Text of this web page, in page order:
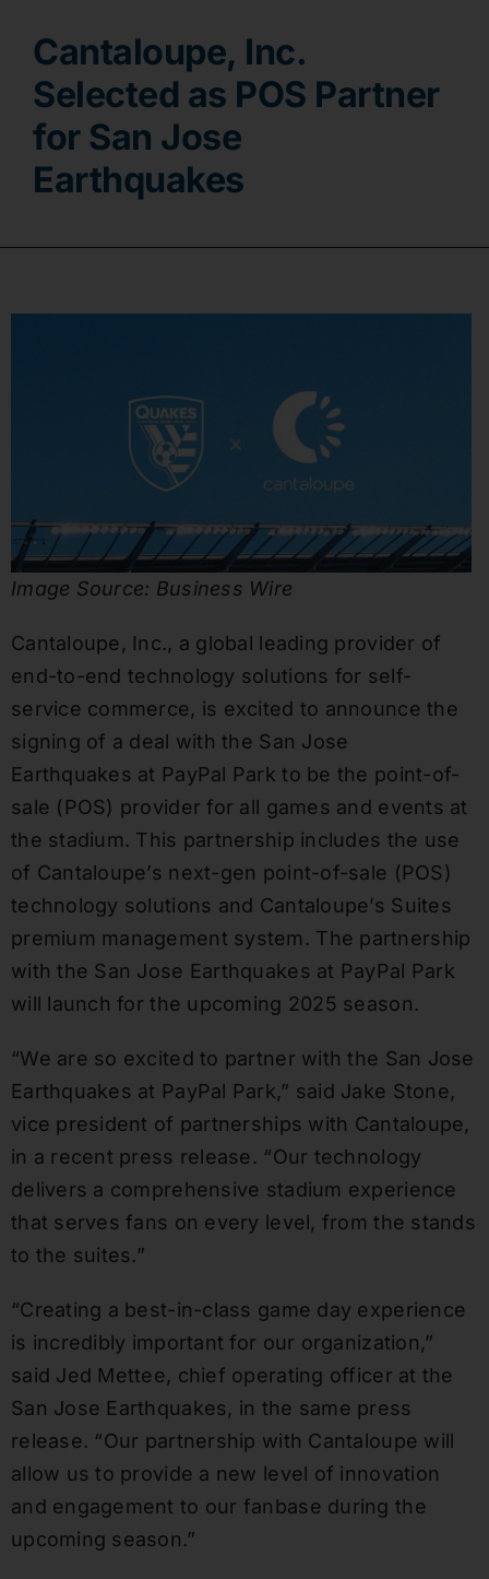
Contact
Cantaloupe, Inc.
Selected as POS Partner
for San Jose
Earthquakes
Image Source: Business Wire
Cantaloupe, Inc., a global leading provider of
end-to-end technology solutions for self-
service commerce, is excited to announce the
signing of a deal with the San Jose
Earthquakes at PayPal Park to be the point-of-
sale (POS) provider for all games and events at
the stadium. This partnership includes the use
of Cantaloupe’s next-gen point-of-sale (POS)
technology solutions and Cantaloupe’s Suites
premium management system. The partnership
with the San Jose Earthquakes at PayPal Park
will launch for the upcoming 2025 season.
“We are so excited to partner with the San Jose
Earthquakes at PayPal Park,” said Jake Stone,
vice president of partnerships with Cantaloupe,
in a recent press release. “Our technology
delivers a comprehensive stadium experience
that serves fans on every level, from the stands
to the suites.”
“Creating a best-in-class game day experience
is incredibly important for our organization,”
said Jed Mettee, chief operating officer at the
San Jose Earthquakes, in the same press
release. “Our partnership with Cantaloupe will
allow us to provide a new level of innovation
and engagement to our fanbase during the
upcoming season.”